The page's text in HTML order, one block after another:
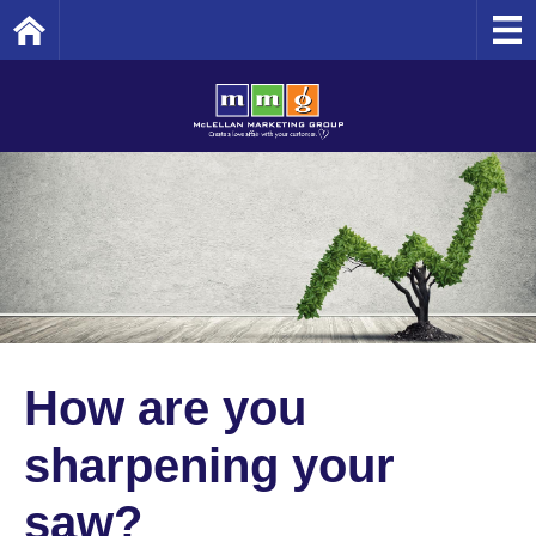
How are you
sharpening your
saw?